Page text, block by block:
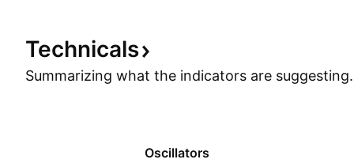
Technicals
Summarizing what the indicators are suggesting.
Oscillators